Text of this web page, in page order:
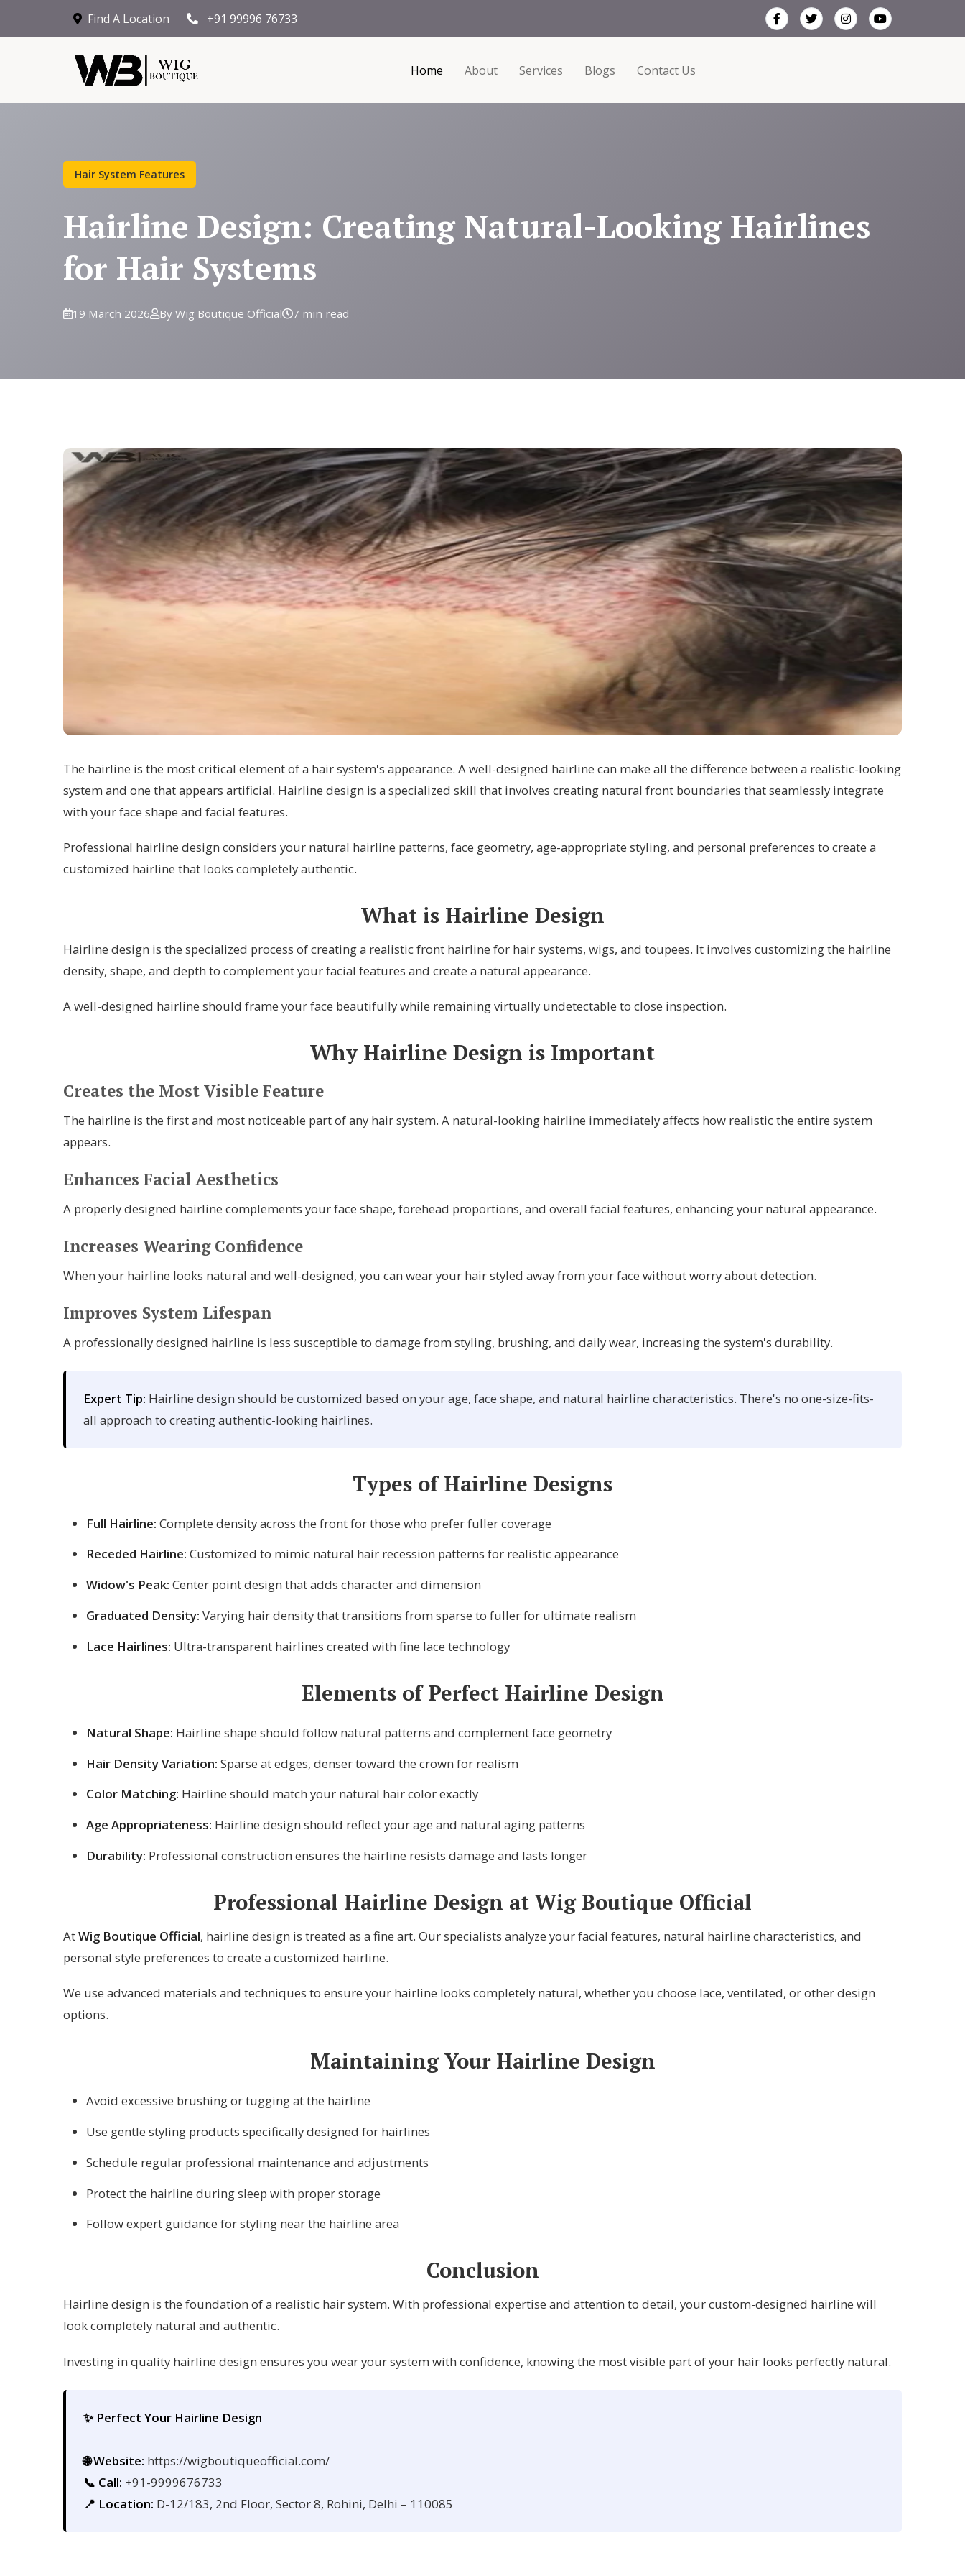
Find A Location +91 99996 76733
Home About Services Blogs Contact Us
Hair System Features
Hairline Design: Creating Natural-Looking Hairlines
for Hair Systems
19 March 2026 By Wig Boutique Official 7 min read
The hairline is the most critical element of a hair system's appearance. A well-designed hairline can make all the difference between a realistic-looking
system and one that appears artificial. Hairline design is a specialized skill that involves creating natural front boundaries that seamlessly integrate
with your face shape and facial features.
Professional hairline design considers your natural hairline patterns, face geometry, age-appropriate styling, and personal preferences to create a
customized hairline that looks completely authentic.
What is Hairline Design
Hairline design is the specialized process of creating a realistic front hairline for hair systems, wigs, and toupees. It involves customizing the hairline
density, shape, and depth to complement your facial features and create a natural appearance.
A well-designed hairline should frame your face beautifully while remaining virtually undetectable to close inspection.
Why Hairline Design is Important
Creates the Most Visible Feature
The hairline is the first and most noticeable part of any hair system. A natural-looking hairline immediately affects how realistic the entire system
appears.
Enhances Facial Aesthetics
A properly designed hairline complements your face shape, forehead proportions, and overall facial features, enhancing your natural appearance.
Increases Wearing Confidence
When your hairline looks natural and well-designed, you can wear your hair styled away from your face without worry about detection.
Improves System Lifespan
A professionally designed hairline is less susceptible to damage from styling, brushing, and daily wear, increasing the system's durability.
Expert Tip: Hairline design should be customized based on your age, face shape, and natural hairline characteristics. There's no one-size-fits-
all approach to creating authentic-looking hairlines.
Types of Hairline Designs
Full Hairline: Complete density across the front for those who prefer fuller coverage
Receded Hairline: Customized to mimic natural hair recession patterns for realistic appearance
Widow's Peak: Center point design that adds character and dimension
Graduated Density: Varying hair density that transitions from sparse to fuller for ultimate realism
Lace Hairlines: Ultra-transparent hairlines created with fine lace technology
Elements of Perfect Hairline Design
Natural Shape: Hairline shape should follow natural patterns and complement face geometry
Hair Density Variation: Sparse at edges, denser toward the crown for realism
Color Matching: Hairline should match your natural hair color exactly
Age Appropriateness: Hairline design should reflect your age and natural aging patterns
Durability: Professional construction ensures the hairline resists damage and lasts longer
Professional Hairline Design at Wig Boutique Official
AtWig Boutique Official, hairline design is treated as a fine art. Our specialists analyze your facial features, natural hairline characteristics, and
personal style preferences to create a customized hairline.
We use advanced materials and techniques to ensure your hairline looks completely natural, whether you choose lace, ventilated, or other design
options.
Maintaining Your Hairline Design
Avoid excessive brushing or tugging at the hairline
Use gentle styling products specifically designed for hairlines
Schedule regular professional maintenance and adjustments
Protect the hairline during sleep with proper storage
Follow expert guidance for styling near the hairline area
Conclusion
Hairline design is the foundation of a realistic hair system. With professional expertise and attention to detail, your custom-designed hairline will
look completely natural and authentic.
Investing in quality hairline design ensures you wear your system with confidence, knowing the most visible part of your hair looks perfectly natural.
✨ Perfect Your Hairline Design
🌐 Website: https://wigboutiqueofficial.com/
📞 Call: +91-9999676733
📍 Location: D-12/183, 2nd Floor, Sector 8, Rohini, Delhi – 110085